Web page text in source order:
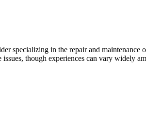
specializing in the repair and
though experiences can vary widely